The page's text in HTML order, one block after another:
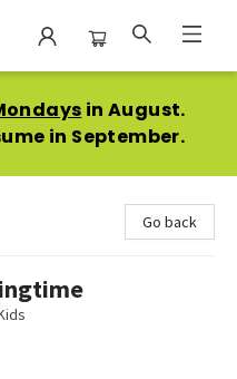
in August.
in September.
Go back